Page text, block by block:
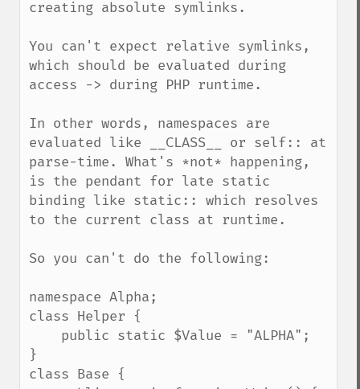
creating absolute symlinks.
You can't expect relative symlinks,
which should be evaluated during
access -> during PHP runtime.
In other words, namespaces are
evaluated like __CLASS__ or self:: at
parse-time. What's *not* happening,
is the pendant for late static
binding like static:: which resolves
to the current class at runtime.
So you can't do the following:
namespace Alpha;
class Helper {
}
class Base {